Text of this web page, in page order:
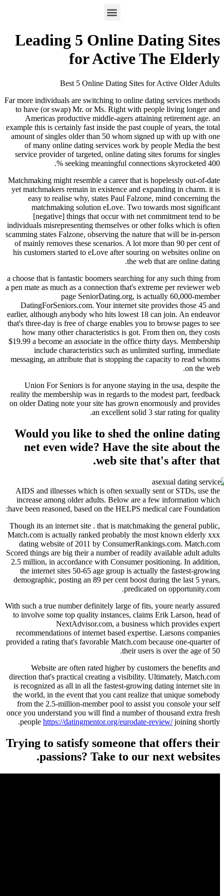
Leading 5 Online
for Active
Best 5 Online Dating Sites for
Far more individuals are switching to online
to have (or swap) Mr. or Ms. Right with
Americas productive middle-agers attaining
example this is certainly fast inside the past
amount of singles older than 50 whom signed
of many online dating services work by
service provider of targeted, online dating
seeking meaningful connections
Matchmaking might resemble a career that is
yet matchmakers remain in existence and
easy to realise why, states Paul Falzone,
matchmaking solution eLove. Two
[negative] things that occur with net
individuals misrepresenting themselves or other
scamming states Falzone, observing the nature
of mainly removes these scenarios. A lot more
his customers started to eLove after souring on
the web
a choose that is fantastic boomers searching for
a pen mate as much as a connection that's
page SeniorDating.org, is
DatingForSeniors.com. Your internet site
earlier, although anybody who hits lowest 18
that's three-day is free of charge enables you to
how many other characteristics is got. From
$19.99 a become an associate in the office thirty
include characteristics such as unlimited
messaging, an attribute that is stopping the
Union For Seniors is for anyone staying in
reality the membership was in regards to the
on older Dating note your site has grown
an excellent solid 3
Would you like to shed the
net even wide? Have the
web site
AIDS and illnesses which is often sexually
increase among older adults. Below are a
have been reasoned, based on the HELPS
Though its an internet site . that is matchmaking
Match.com is actually ranked probably the most
dating website of 2011 by
Scored things are big their a number of readily
2.5 million, in accordance with Consumer
the internet sites 50-65 age group is actually
demographic, posting an 89 per cent boost
predicated
With such a true number definitely large of fits,
to involve some top quality instances, claims
NextAdvisor.com, a business
recommendations of internet based expertise.
provided a rating that's favorable Match.com
their users is
Website are often rated higher by
direction that's practical creating a visibility.
is recognized as all in all the fastest-growing
the world, in the event that you cant realize
from the 2.5-million-member pool to assist
once you understand you will find a number of
peoplehttps://datingmentor.org/eurodate-
Trying to satisfy someone
passions? Take to our